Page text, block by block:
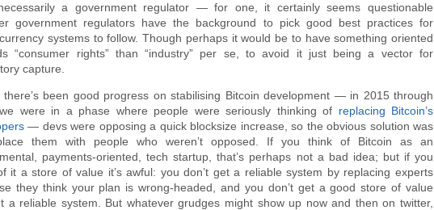
a government regulator — for one, it certainly seems questionable
government regulators have the background to pick good best practices for
systems to follow. Though perhaps it would be to have something oriented
“consumer rights” than “industry” per se, to avoid it just being a vector for
capture.
there’s been good progress on stabilising Bitcoin development — in 2015 through
were in a phase where people were seriously thinking of replacing Bitcoin’s
— devs were opposing a quick blocksize increase, so the obvious solution was
them with people who weren’t opposed. If you think of Bitcoin as an
payments-oriented, tech startup, that’s perhaps not a bad idea; but if you
it a store of value it’s awful: you don’t get a reliable system by replacing experts
they think your plan is wrong-headed, and you don’t get a good store of value
a reliable system. But whatever grudges might show up now and then on twitter,